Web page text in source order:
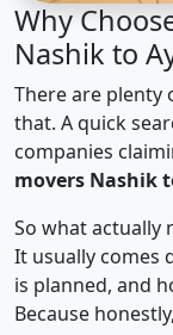
Why
Nashik to
There are
that. A quick
companies
movers Nashik
So what actually
It usually comes
is planned, and
Because